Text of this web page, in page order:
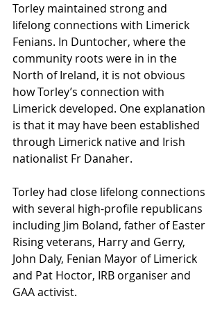
Torley maintained strong and
lifelong connections with Limerick
Fenians. In Duntocher, where the
community roots were in in the
North of Ireland, it is not obvious
how Torley’s connection with
Limerick developed. One explanation
is that it may have been established
through Limerick native and Irish
nationalist Fr Danaher.
Torley had close lifelong connections
with several high-profile republicans
including Jim Boland, father of Easter
Rising veterans, Harry and Gerry,
John Daly, Fenian Mayor of Limerick
and Pat Hoctor, IRB organiser and
GAA activist.